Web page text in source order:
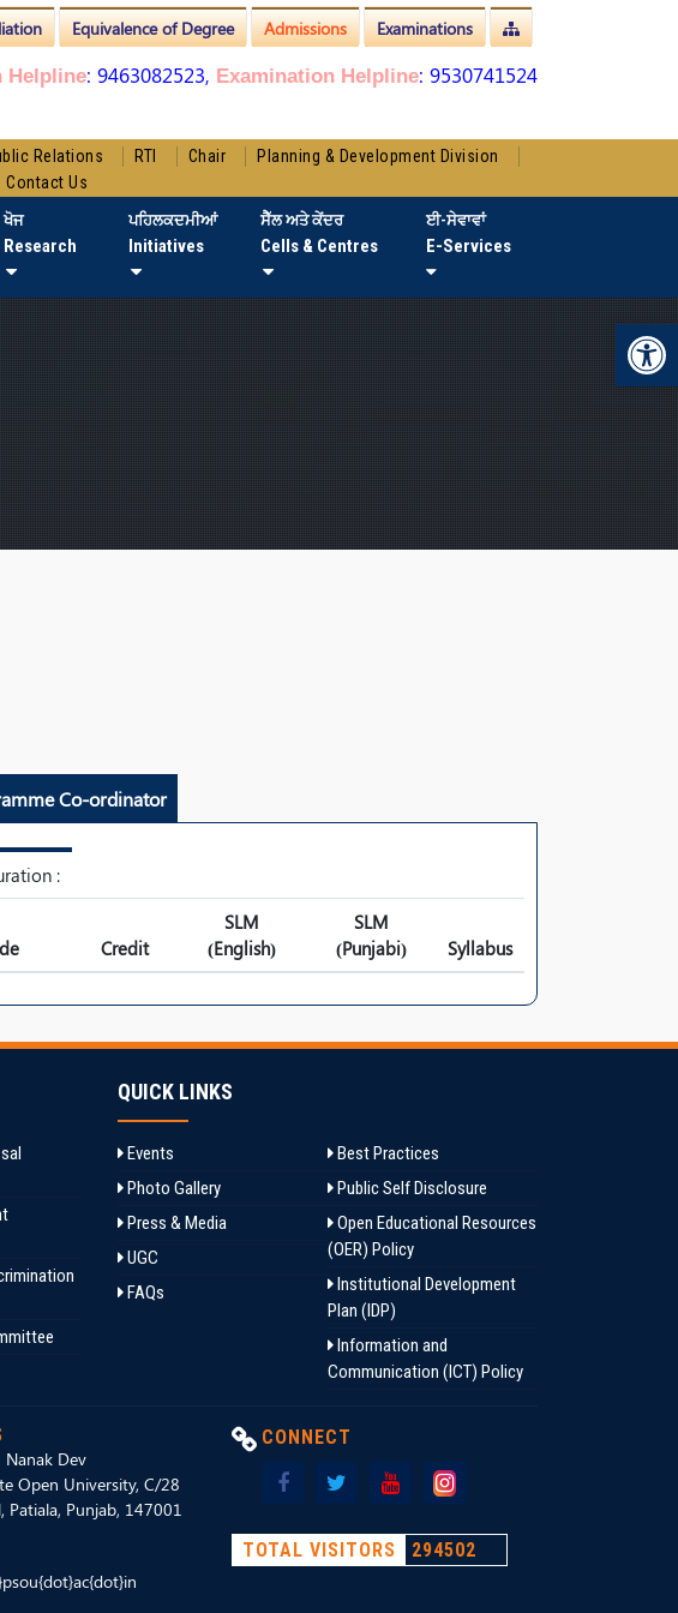
Examinations
Admissions
Equivalence of Degree
Helpline: 9463082523, Examination Helpline: 9530741524
Relations RTI Chair
Planning & Development Division
Contact Us
ਖੋਜ
Research
ਪਹਿਲਕਦਮੀਆਂ
Initiatives
ਸੈੱਲ ਅਤੇ ਕੇਂਦਰ
Cells & Centres
ਈ-ਸੇਵਾਵਾਂ
E-Services
Co-ordinator
:
Credit
SLM
(English)
SLM
(Punjabi)
Syllabus
QUICK LINKS
Events
Photo Gallery
Press & Media
UGC
FAQs
Best Practices
Public Self Disclosure
Open Educational Resources
(OER) Policy
Institutional Development
Plan (IDP)
Information and
Communication (ICT) Policy
Nanak Dev
Open University, C/28
Patiala, Punjab, 147001
CONNECT
TOTAL VISITORS 294502